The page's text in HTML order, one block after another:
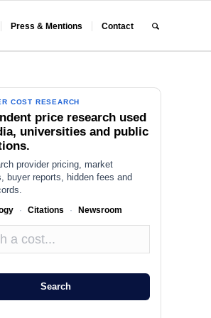
Press & Mentions Contact
COST RESEARCH
price research used
universities and public
provider pricing, market
buyer reports, hidden fees and
· Citations · Newsroom
Search